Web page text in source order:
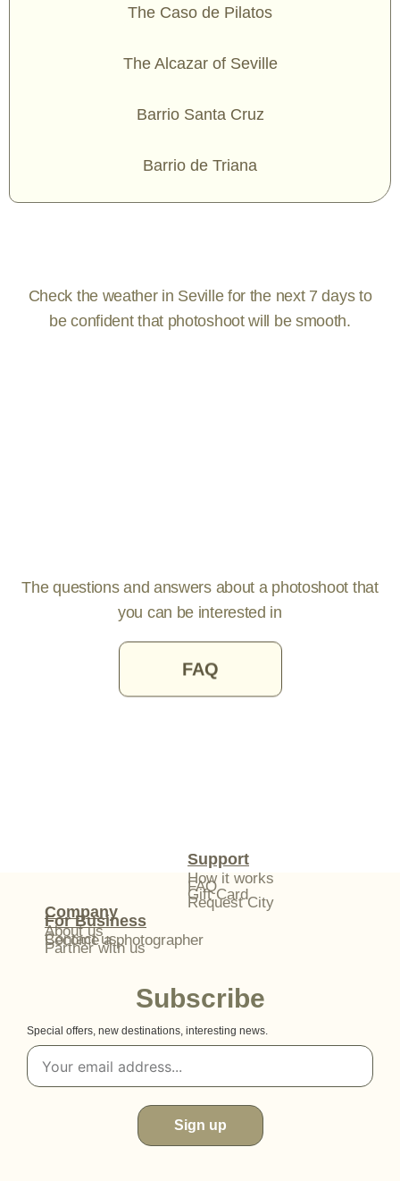
The Caso de Pilatos
The Alcazar of Seville
Barrio Santa Cruz
Barrio de Triana
Check the weather in Seville for the next 7 days to
be confident that photoshoot will be smooth.
The questions and answers about a photoshoot that
you can be interested in
FAQ
Company
About us
Contact us
Support
How it works
FAQ
Gift Card
Request City
For Business
Become a photographer
Partner with us
Subscribe
Special offers, new destinations, interesting news.
Sign up